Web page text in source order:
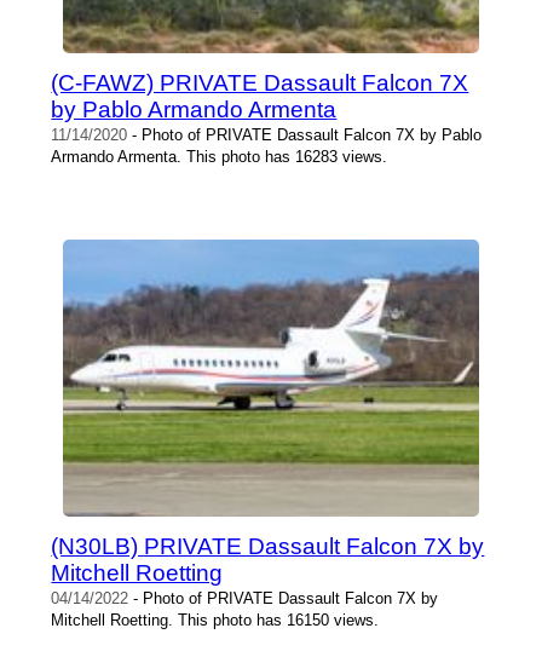
(C-FAWZ) PRIVATE Dassault Falcon 7X
by Pablo Armando Armenta
11/14/2020 - Photo of PRIVATE Dassault Falcon 7X by Pablo
Armando Armenta. This photo has 16283 views.
(N30LB) PRIVATE Dassault Falcon 7X by
Mitchell Roetting
04/14/2022 - Photo of PRIVATE Dassault Falcon 7X by
Mitchell Roetting. This photo has 16150 views.